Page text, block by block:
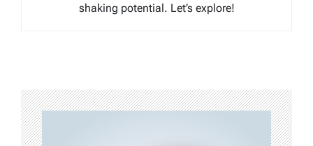
shaking potential. Let’s explore!